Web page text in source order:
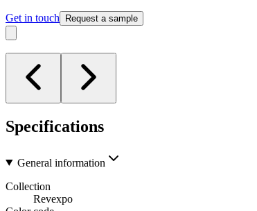
Get in touch Request a sample
Specifications
General information
Collection
Revexpo